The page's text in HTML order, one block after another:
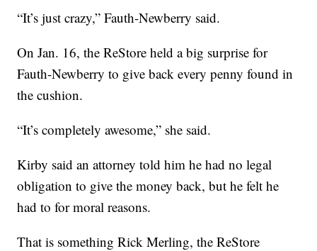
“It’s just crazy,” Fauth-Newberry said.
On Jan. 16, the ReStore held a big surprise for
Fauth-Newberry to give back every penny found in
the cushion.
“It’s completely awesome,” she said.
Kirby said an attorney told him he had no legal
obligation to give the money back, but he felt he
had to for moral reasons.
That is something Rick Merling, the ReStore